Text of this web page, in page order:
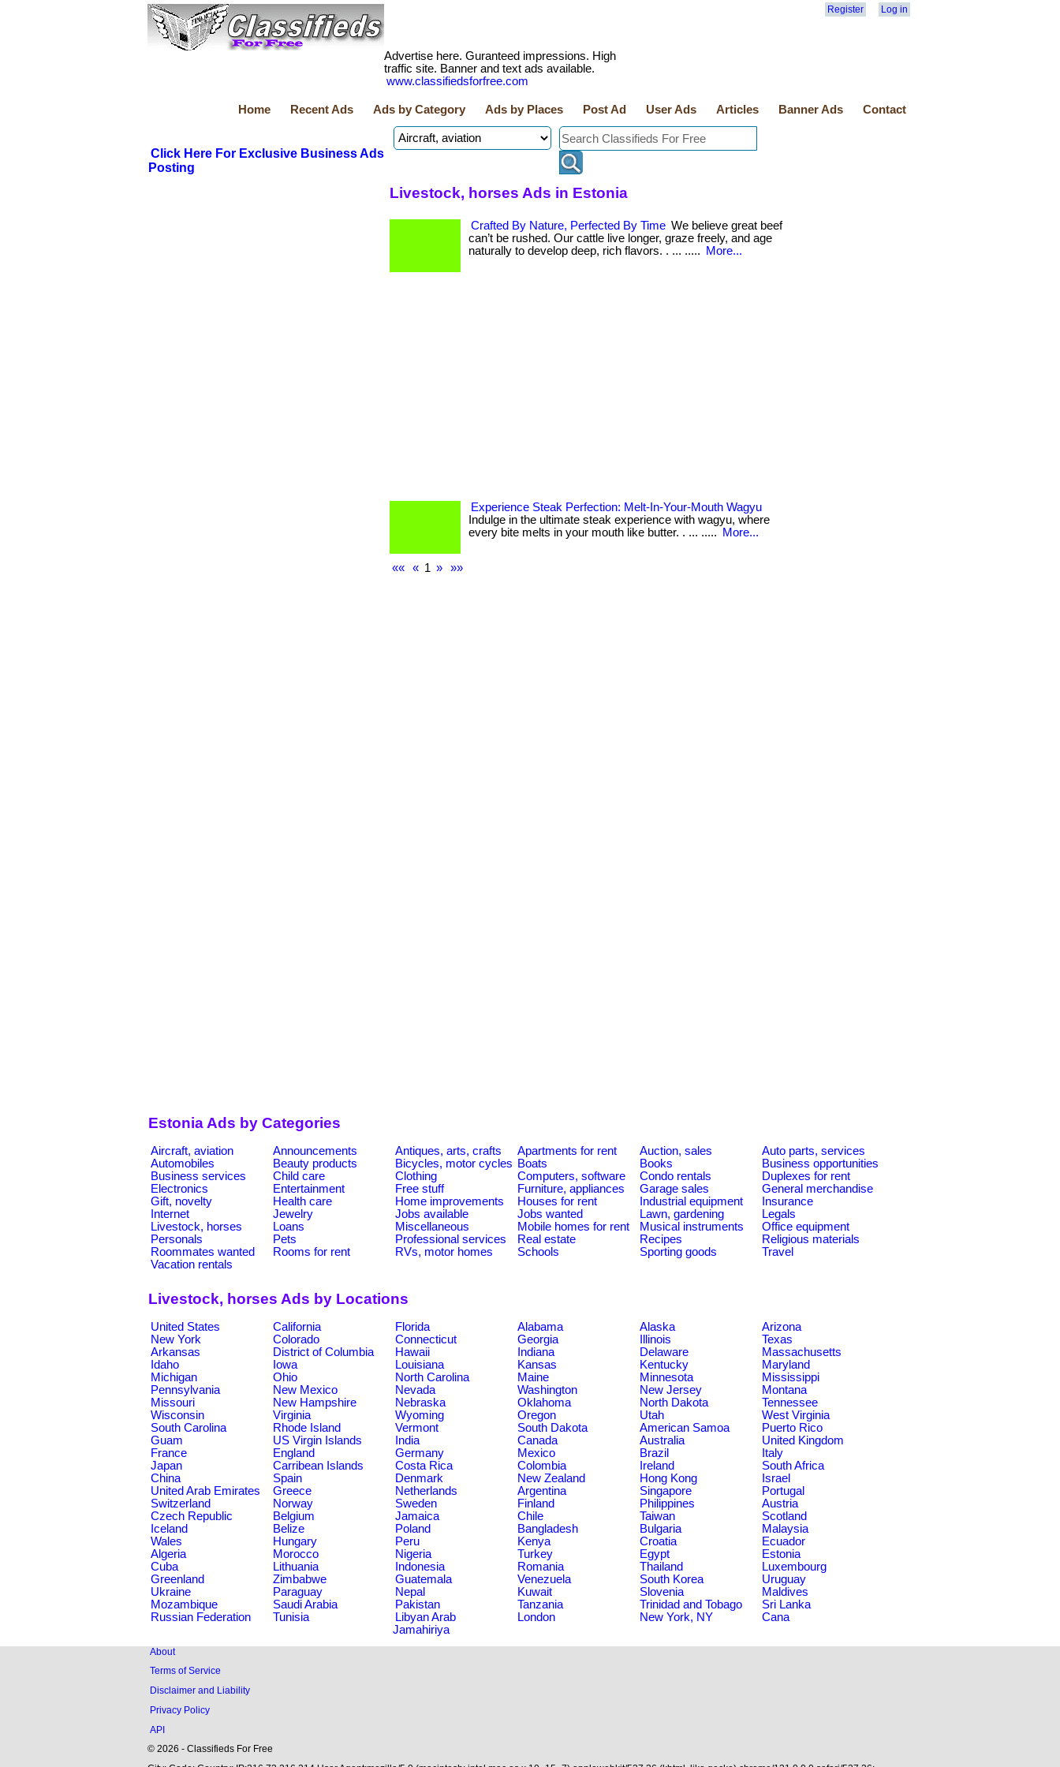
Register Log in
Advertise here. Guranteed impressions. High
traffic site. Banner and text ads available.
www.classifiedsforfree.com
Home Recent Ads Ads by Category Ads by Places Post Ad User Ads Articles Banner Ads Contact
Click Here For Exclusive Business Ads
Posting
Livestock, horses Ads in Estonia
Crafted By Nature, Perfected By Time We believe great beef
can’t be rushed. Our cattle live longer, graze freely, and age
naturally to develop deep, rich flavors. . ... .....
More...
Experience Steak Perfection: Melt-In-Your-Mouth Wagyu
Indulge in the ultimate steak experience with wagyu, where
every bite melts in your mouth like butter. . ... .....
More...
«« « 1 » »»
Estonia Ads by Categories
Aircraft, aviation Announcements Antiques, arts, crafts Apartments for rent Auction, sales
Auto parts, services
Automobiles
Beauty products Bicycles, motor cycles Boats Books
Business opportunities
Business services
Child care Clothing Computers, software Condo rentals
Duplexes for rent
Electronics
Entertainment Free stuff Furniture, appliances Garage sales
General merchandise
Gift, novelty
Health care Home improvements Houses for rent Industrial equipment
Insurance
Internet
Jewelry Jobs available Jobs wanted Lawn, gardening
Legals
Livestock, horses
Loans Miscellaneous Mobile homes for rent Musical instruments
Office equipment
Personals
Pets Professional services Real estate Recipes
Religious materials
Roommates wanted
Rooms for rent RVs, motor homes Schools Sporting goods
Travel
Vacation rentals
Livestock, horses Ads by Locations
United States California Florida Alabama Alaska
Arizona
New York
Colorado Connecticut Georgia Illinois
Texas
Arkansas
District of Columbia Hawaii Indiana Delaware
Massachusetts
Idaho
Iowa Louisiana Kansas Kentucky
Maryland
Michigan
Ohio North Carolina Maine Minnesota
Mississippi
Pennsylvania
New Mexico Nevada Washington New Jersey
Montana
Missouri
New Hampshire Nebraska Oklahoma North Dakota
Tennessee
Wisconsin
Virginia Wyoming Oregon Utah
West Virginia
South Carolina
Rhode Island Vermont South Dakota American Samoa
Puerto Rico
Guam
US Virgin Islands India Canada Australia
United Kingdom
France
England Germany Mexico Brazil
Italy
Japan
Carribean Islands Costa Rica Colombia Ireland
South Africa
China
Spain Denmark New Zealand Hong Kong
Israel
United Arab Emirates
Greece Netherlands Argentina Singapore
Portugal
Switzerland
Norway Sweden Finland Philippines
Austria
Czech Republic
Belgium Jamaica Chile Taiwan
Scotland
Iceland
Belize Poland Bangladesh Bulgaria
Malaysia
Wales
Hungary Peru Kenya Croatia
Ecuador
Algeria
Morocco Nigeria Turkey Egypt
Estonia
Cuba
Lithuania Indonesia Romania Thailand
Luxembourg
Greenland
Zimbabwe Guatemala Venezuela South Korea
Uruguay
Ukraine
Paraguay Nepal Kuwait Slovenia
Maldives
Mozambique
Saudi Arabia Pakistan Tanzania Trinidad and Tobago
Sri Lanka
Russian Federation
Tunisia
Libyan Arab
Jamahiriya
London New York, NY Cana
About
Terms of Service
Disclaimer and Liability
Privacy Policy
API
© 2026 - Classifieds For Free